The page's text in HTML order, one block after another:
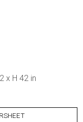
x H 42 in